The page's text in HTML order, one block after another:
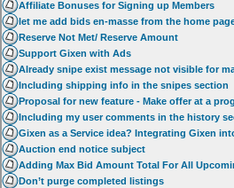
Affiliate Bonuses for Signing up Members
let me add bids en-masse from the home
Reserve Not Met/ Reserve Amount
Support Gixen with Ads
Already snipe exist message not visible for
Including shipping info in the snipes section
Proposal for new feature - Make offer at a
Including my user comments in the history
Gixen as a Service idea? Integrating Gixen
Auction end notice subject
Adding Max Bid Amount Total For All
Don’t purge completed listings